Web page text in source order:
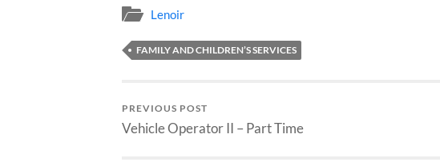
Lenoir
FAMILY AND CHILDREN’S SERVICES
PREVIOUS POST
Vehicle Operator II – Part Time